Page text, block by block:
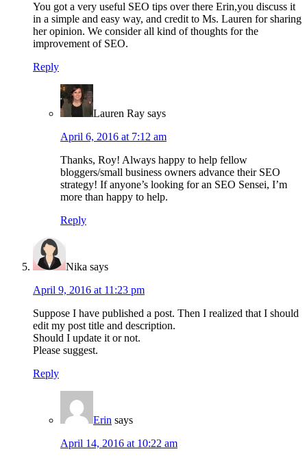
You got a very useful SEO tips over there Erin,you discuss it
in a simple and easy way, and credit to Ms. Lauren for sharing
her opinion. We consider all kind of thoughts for the
improvement of SEO.
Reply
Lauren Ray says
April 6, 2016 at 7:12 am
Thanks, Roy! Always happy to help fellow
bloggers/small business owners advance their SEO
strategy! If anyone’s looking for an SEO Sensei, I’m
more than happy to help.
Reply
Nika says
April 9, 2016 at 11:23 pm
Suppose I have published a post. Then I realized that I should
edit my post title and description.
Should I update it or not.
Please suggest.
Reply
Erin says
April 14, 2016 at 10:22 am